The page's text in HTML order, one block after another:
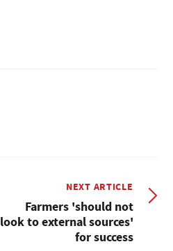
NEXT ARTICLE
Farmers 'should not
look to external sources'
for success